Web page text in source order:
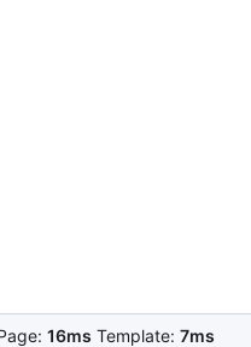
16ms Template: 7ms